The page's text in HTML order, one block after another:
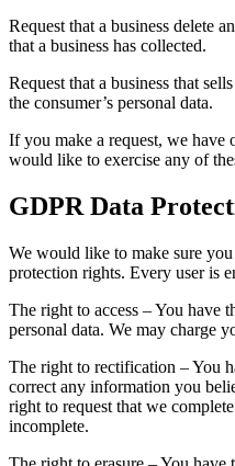
Request that a business delete
that a business has collected.
Request that a business that
the consumer’s personal data.
If you make a request, we have
would like to exercise any of
GDPR Data
We would like to make sure
protection rights. Every user is
The right to access – You have
personal data. We may charge
The right to rectification – You
correct any information you
right to request that we
incomplete.